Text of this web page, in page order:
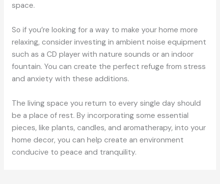
space.
So if you’re looking for a way to make your home more
relaxing, consider investing in ambient noise equipment
such as a CD player with nature sounds or an indoor
fountain. You can create the perfect refuge from stress
and anxiety with these additions.
The living space you return to every single day should
be a place of rest. By incorporating some essential
pieces, like plants, candles, and aromatherapy, into your
home decor, you can help create an environment
conducive to peace and tranquility.